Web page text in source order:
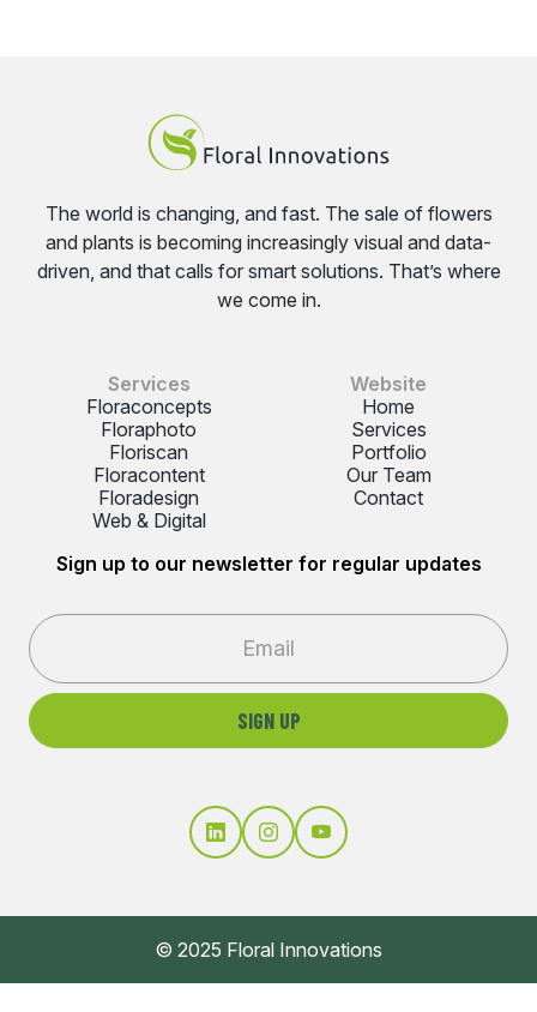
The world is changing, and fast. The sale of flowers
and plants is becoming increasingly visual and data-
driven, and that calls for smart solutions. That’s where
we come in.
Services
Floraconcepts
Floraphoto
Floriscan
Floracontent
Floradesign
Web & Digital
Website
Home
Services
Portfolio
Our Team
Contact
Sign up to our newsletter for regular updates
© 2025 Floral Innovations